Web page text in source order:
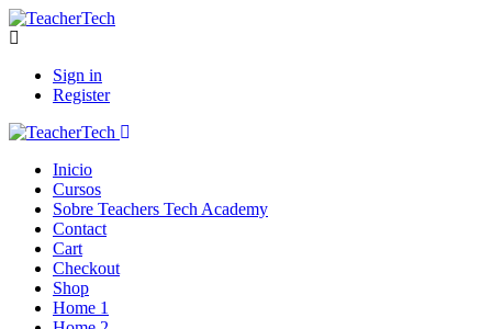
Sign in
Register
Inicio
Cursos
Sobre Teachers Tech Academy
Contact
Cart
Checkout
Shop
Home 1